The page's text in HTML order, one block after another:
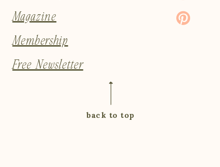
back to top
Magazine
Membership
Free Newsletter